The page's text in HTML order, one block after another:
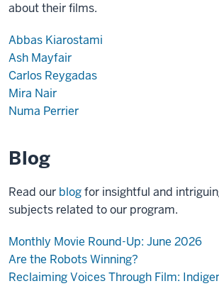
about their films.
Abbas Kiarostami
Ash Mayfair
Carlos Reygadas
Mira Nair
Numa Perrier
Blog
Read our blogfor insightful and
subjects related to our program.
Monthly Movie Round-Up: June 2026
Are the Robots Winning?
Reclaiming Voices Through Film: